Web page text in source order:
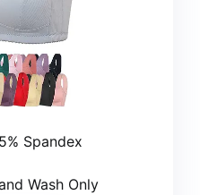
Spandex
Wash Only